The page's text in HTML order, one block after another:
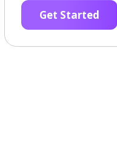
Get Started